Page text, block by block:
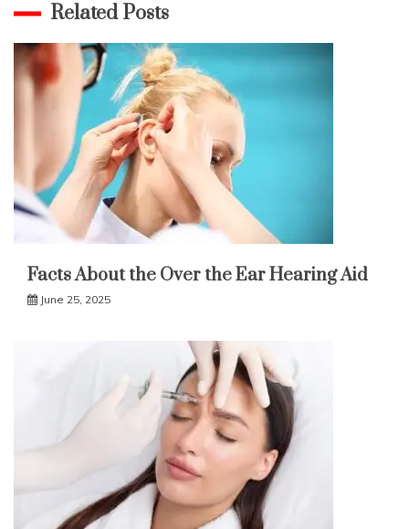
Related Posts
Facts About the Over the Ear Hearing Aid
June 25, 2025